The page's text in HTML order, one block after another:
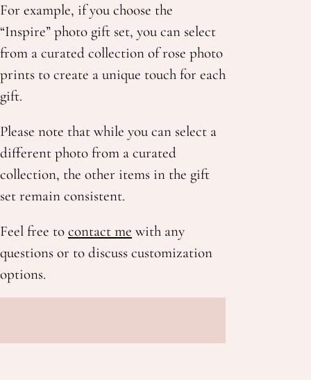
For example, if you choose the
“Inspire” photo gift set, you can select
from a curated collection of rose photo
prints to create a unique touch for each
gift.
Please note that while you can select a
different photo from a curated
collection, the other items in the gift
set remain consistent.
Feel free to contact me with any
questions or to discuss customization
options.